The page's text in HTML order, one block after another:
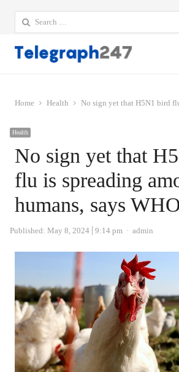
Search
for:
Home Health No sign yet that H5N1 bird
Health
No sign yet that
flu is spreading
humans, says
Published: May 8, 2024 9:14 pm Author
admin